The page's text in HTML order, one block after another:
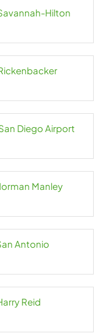
Hilton
Diego Airport
Manley
Antonio
Reid